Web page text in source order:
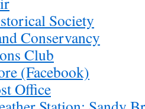
Society
Conservancy
Club
(Facebook)
Office